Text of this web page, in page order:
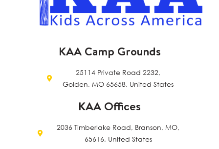
KAA Camp Grounds
25114 Private Road 2232,
Golden, MO 65658, United States
KAA Offices
2036 Timberlake Road, Branson, MO,
65616, United States